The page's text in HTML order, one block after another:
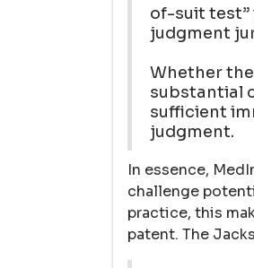
of-suit test”
judgment
Whether
substantial
sufficient
judgment.
In essence,
challenge
practice, this
patent. The